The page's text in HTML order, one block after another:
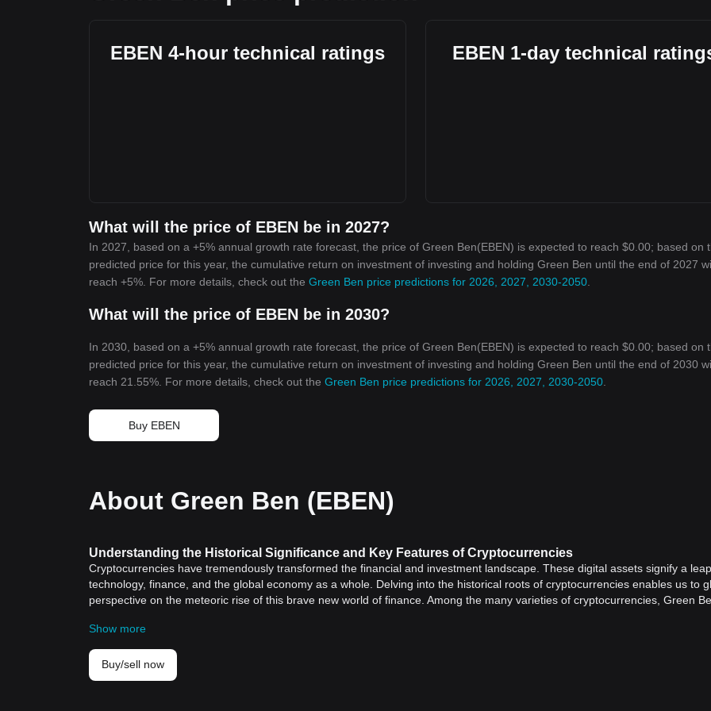
EBEN 4-hour technical ratings EBEN 1-day technical
What will the price of EBEN be in 2027?
In 2027, based on a +5% annual growth rate forecast, the price of Green Ben(EBEN) is expected to reach $0.00; based on
predicted price for this year, the cumulative return on investment of investing and holding Green Ben until the end of 2027
reach +5%. For more details, check out the Green Ben price predictions for 2026, 2027, 2030-2050
What will the price of EBEN be in 2030?
In 2030, based on a +5% annual growth rate forecast, the price of Green Ben(EBEN) is expected to reach $0.00; based on
predicted price for this year, the cumulative return on investment of investing and holding Green Ben until the end of 2030
reach 21.55%. For more details, check out the Green Ben price predictions for 2026, 2027, 2030-2050
Buy EBEN
About Green Ben (EBEN)
Understanding the Historical Significance and Key Features of Cryptocurrencies
Cryptocurrencies have tremendously transformed the financial and investment landscape. These digital assets signify a
technology, finance, and the global economy as a whole. Delving into the historical roots of cryptocurrencies enables us to
perspective on the meteoric rise of this brave new world of finance. Among the many varieties of cryptocurrencies, Green
Historical Significance of Cryptocurrencies
Looking back, the seed of cryptocurrencies was planted in 2009 with the introduction of
of creating a decentralized, peer-to-peer payment system that could operate independently of any central authority. The idea
not just innovative, it was revolutionary.
Show more
Buy/sell now